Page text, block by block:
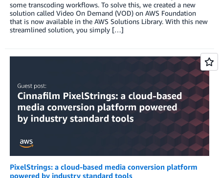
some transcoding workflows. To solve this, we created a new
solution called Video On Demand (VOD) on AWS Foundation
that is now available in the AWS Solutions Library. With this new
streamlined solution, you simply […]
PixelStrings: a cloud-based media conversion platform
powered by industry standard tools